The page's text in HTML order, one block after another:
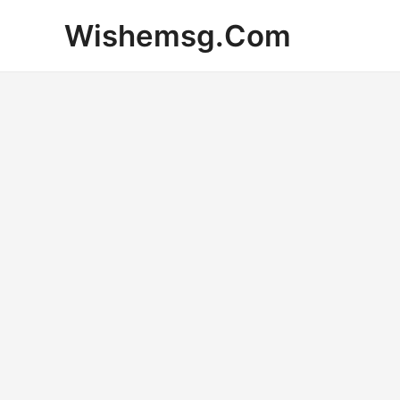
Wishemsg.Com